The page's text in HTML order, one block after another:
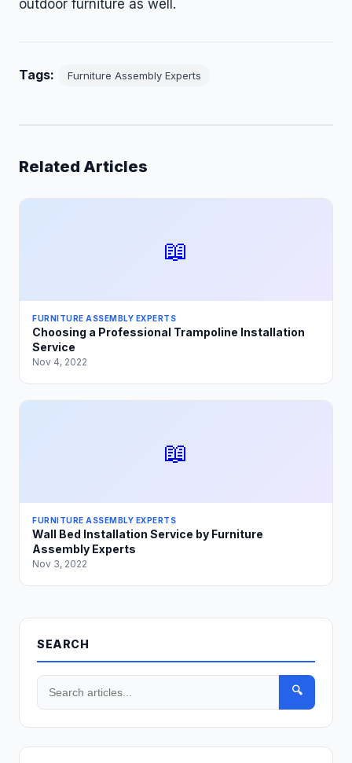
outdoor furniture as well.
Tags: Furniture Assembly Experts
Related Articles
📖
FURNITURE ASSEMBLY EXPERTS
Choosing a Professional Trampoline Installation
Service
Nov 4, 2022
📖
FURNITURE ASSEMBLY EXPERTS
Wall Bed Installation Service by Furniture
Assembly Experts
Nov 3, 2022
SEARCH
🔍